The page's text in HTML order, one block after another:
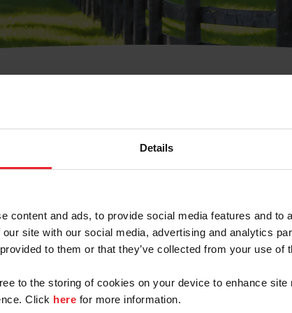
Details
content and ads, to provide social media features and to
site with our social media, advertising and analytics
to them or that they’ve collected from your use of
to the storing of cookies on your device to enhance
Click here for more information.
Username or
Business/Syndicate